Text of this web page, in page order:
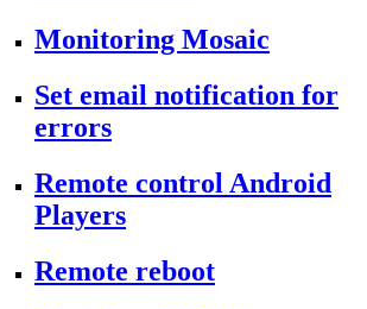
Monitoring Mosaic
Set email notification for
errors
Remote control Android
Players
Remote reboot